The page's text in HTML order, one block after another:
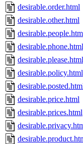
desirable.order.html
desirable.other.html
desirable.phone.html
desirable.please.html
desirable.policy.html
desirable.price.html
desirable.prices.html